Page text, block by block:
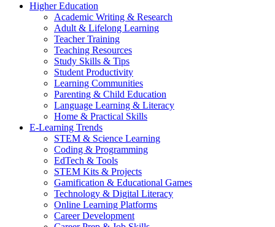
Higher Education
Academic Writing & Research
Adult & Lifelong Learning
Teacher Training
Teaching Resources
Study Skills & Tips
Student Productivity
Learning Communities
Parenting & Child Education
Language Learning & Literacy
Home & Practical Skills
E-Learning Trends
STEM & Science Learning
Coding & Programming
EdTech & Tools
STEM Kits & Projects
Gamification & Educational Games
Technology & Digital Literacy
Online Learning Platforms
Career Development